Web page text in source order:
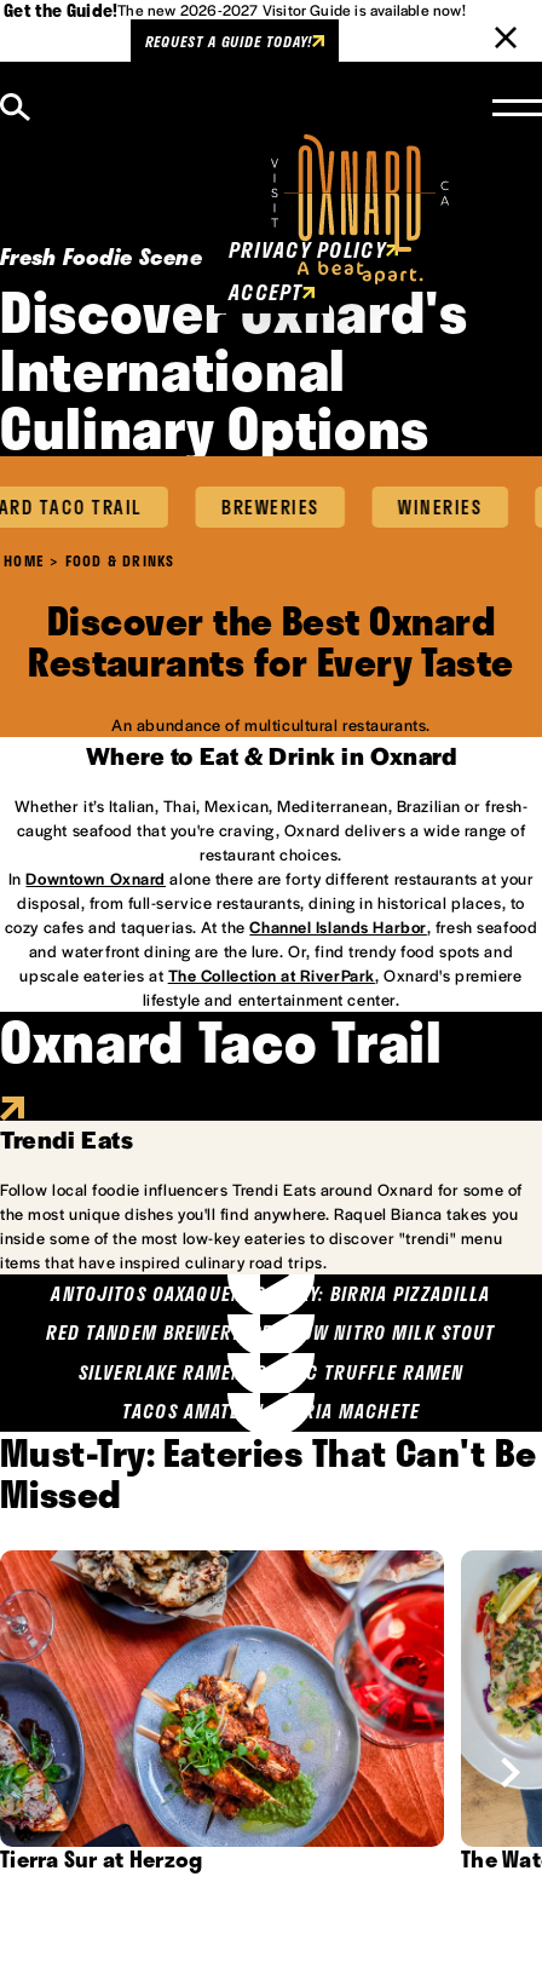
Get the Guide!The new 2026-2027 Visitor Guide is available now!
REQUEST A GUIDE TODAY!
Fresh Foodie Scene
Discover Oxnard's
International
Culinary Options
TACO TRAIL BREWERIES WINERIES
HOME FOOD & DRINKS
Discover the Best Oxnard
Restaurants for Every Taste
An abundance of multicultural restaurants.
Where to Eat & Drink in Oxnard
Whether it’s Italian, Thai, Mexican, Mediterranean, Brazilian or fresh-
caught seafood that you're craving, Oxnard delivers a wide range of
restaurant choices.
InDowntown Oxnard alone there are forty different restaurants at your
disposal, from full-service restaurants, dining in historical places, to
cozy cafes and taquerias. At theChannel Islands Harbor, fresh seafood
and waterfront dining are the lure. Or, find trendy food spots and
upscale eateries at The Collection at RiverPark, Oxnard's premiere
lifestyle and entertainment center.
Oxnard Taco Trail
Trendi Eats
Follow local foodie influencers Trendi Eats around Oxnard for some of
the most unique dishes you'll find anywhere. Raquel Bianca takes you
inside some of the most low-key eateries to discover "trendi" menu
items that have inspired culinary road trips.
ANTOJITOS OAXAQUENOS MARY: BIRRIA PIZZADILLA
RED TANDEM BREWERY: SEA COW NITRO MILK STOUT
SILVERLAKE RAMEN: GARLIC TRUFFLE RAMEN
TACOS AMATLAN: BIRRIA MACHETE
Must-Try: Eateries That Can't Be
Missed
Tierra Sur at Herzog The
Cookies Policy
This website uses cookies to
enhance user experience.
PRIVACY POLICY
ACCEPT